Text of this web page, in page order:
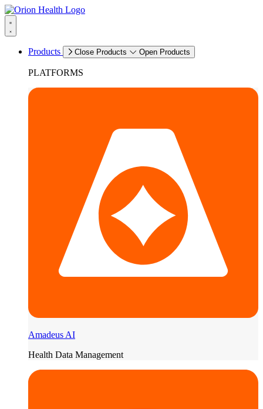
Products Close Products Open Products
PLATFORMS
Amadeus AI
Health Data Management